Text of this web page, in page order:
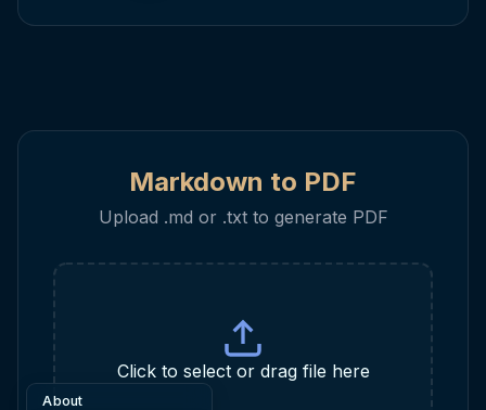
About
Markdown to PDF
Upload .md or .txt to generate PDF
Click to select or drag file here